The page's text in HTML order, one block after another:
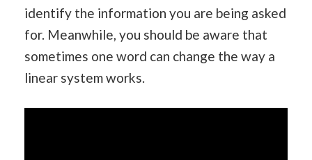
identify the information you are being asked
for. Meanwhile, you should be aware that
sometimes one word can change the way a
linear system works.